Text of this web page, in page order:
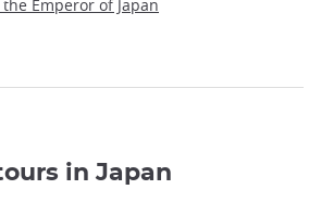
Emperor of Japan
in Japan